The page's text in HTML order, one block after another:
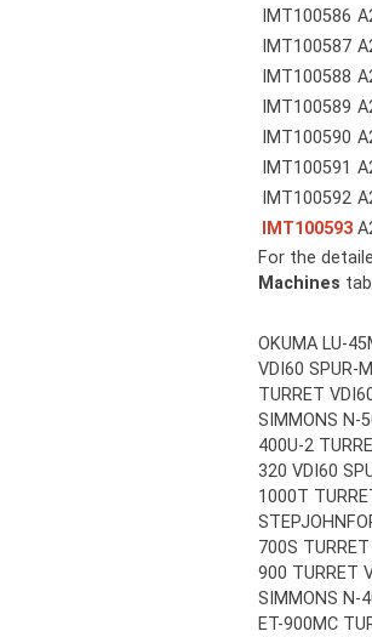
IMT100586
IMT100587
IMT100588
IMT100589
IMT100590
IMT100591
IMT100592
IMT100593
For the
Machines tab
OKUMA LU-
VDI60 SPUR-
TURRET
SIMMONS N-
400U-2
320 VDI60
1000T
STEP
700S
900 TURRET
SIMMONS N-
ET-900MC